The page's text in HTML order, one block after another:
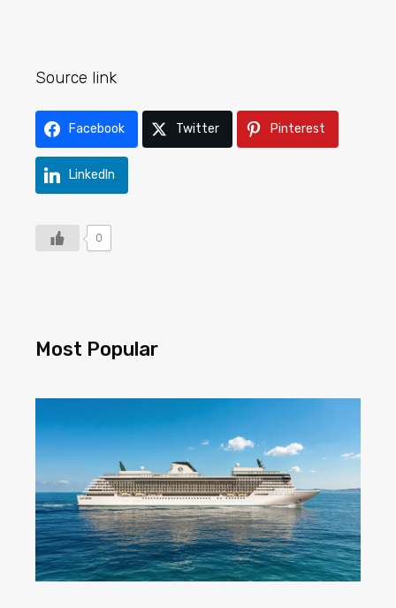
Source link
Facebook Twitter Pinterest
LinkedIn
0
Most Popular